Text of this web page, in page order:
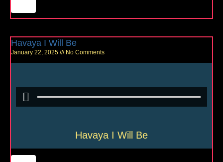
Havaya I Will Be
January 22, 2025 No Comments
Havaya I Will Be